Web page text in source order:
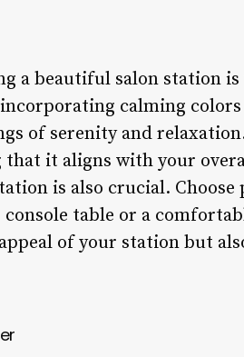
a beautiful salon station
calming
of serenity and
it aligns with your
is also crucial.
console table or a
of your station but